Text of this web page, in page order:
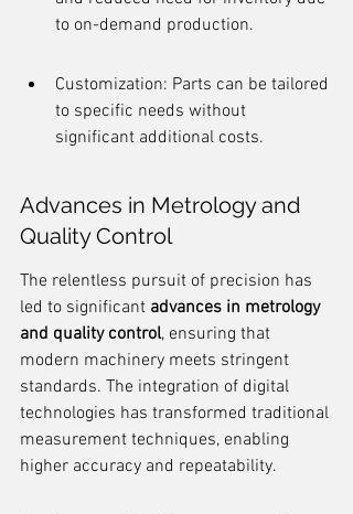
to on-demand production.
Customization: Parts can be tailored
to specific needs without
significant additional costs.
Advances in Metrology and
Quality Control
The relentless pursuit of precision has
led to significant advances in metrology
and quality control, ensuring that
modern machinery meets stringent
standards. The integration of digital
technologies has transformed traditional
measurement techniques, enabling
higher accuracy and repeatability.